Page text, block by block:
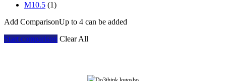
M10.5 (1)
Add ComparisonUp to 4 can be added
Start comparison Clear All